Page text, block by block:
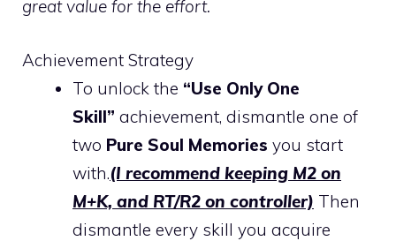
great value for the effort.
Achievement Strategy
To unlock the “Use Only One
Skill” achievement, dismantle one of
two Pure Soul Memories you start
with.(I recommend keeping M2 on
M+K, and RT/R2 on controller) Then
dismantle every skill you acquire